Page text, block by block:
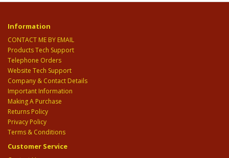
Information
CONTACT ME BY EMAIL
Products Tech Support
Telephone Orders
Website Tech Support
Company & Contact Details
Important Information
Making A Purchase
Returns Policy
Privacy Policy
Terms & Conditions
Customer Service